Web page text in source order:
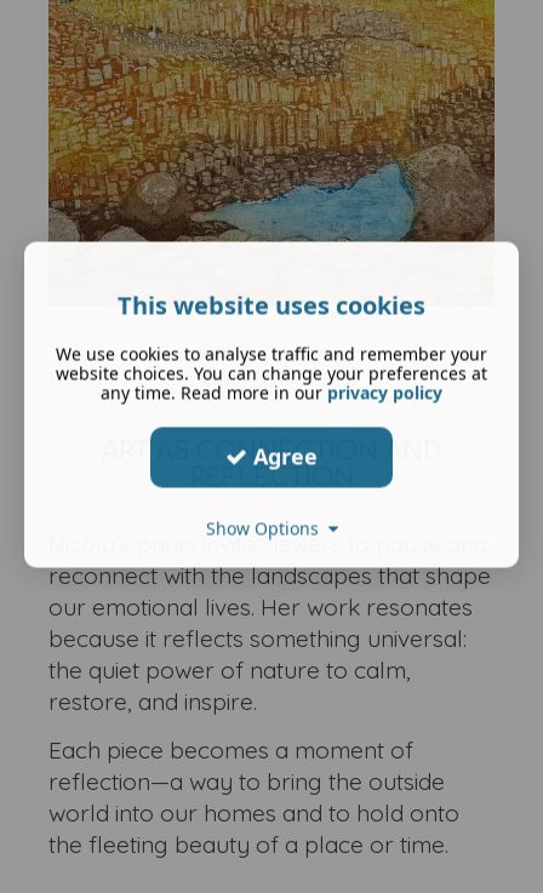
Giant's Causeway
Etching and Aquatint
ART AS CONNECTION AND
REFLECTION
Nicola's prints invite viewers to pause and
reconnect with the landscapes that shape
our emotional lives. Her work resonates
because it reflects something universal:
the quiet power of nature to calm,
restore, and inspire.
Each piece becomes a moment of
reflection—a way to bring the outside
world into our homes and to hold onto
the fleeting beauty of a place or time.
This website uses cookies
We use cookies to analyse traffic and remember your
website choices. You can change your preferences at
any time. Read more in our privacy policy
Agree
Show Options